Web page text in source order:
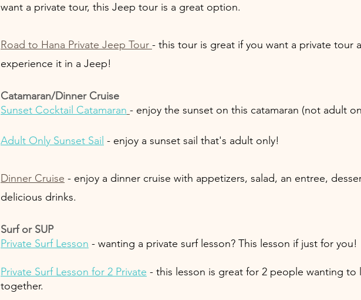
want a private tour, this Jeep tour is a great option.
Road to Hana Private Jeep Tour - this tour is great if you want a private tour
experience it in a Jeep!
Catamaran/Dinner Cruise
Sunset Cocktail Catamaran - enjoy the sunset on this catamaran (not adult
Adult Only Sunset Sail - enjoy a sunset sail that's adult only!
Dinner Cruise - enjoy a dinner cruise with appetizers, salad, an entree,
delicious drinks.
Surf or SUP
Private Surf Lesson - wanting a private surf lesson? This lesson if just for you!
Private Surf Lesson for 2 Private - this lesson is great for 2 people wanting to
together.